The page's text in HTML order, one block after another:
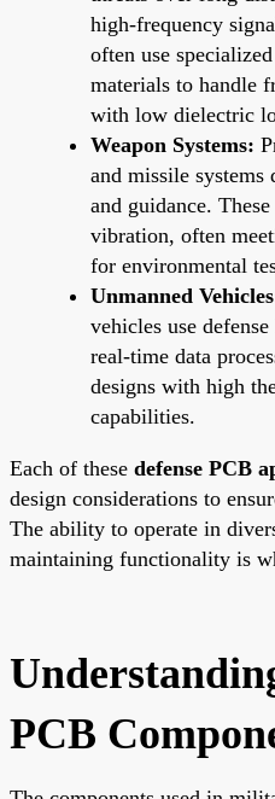
high-frequency
often use
materials to handle
with low dielectric
Weapon Systems:
and missile systems
and guidance.
vibration, often
for environmental
Unmanned
vehicles use
real-time data
designs with high
capabilities.
Each of these defense PCB
design considerations to
The ability to operate in
maintaining functionality is
PCB